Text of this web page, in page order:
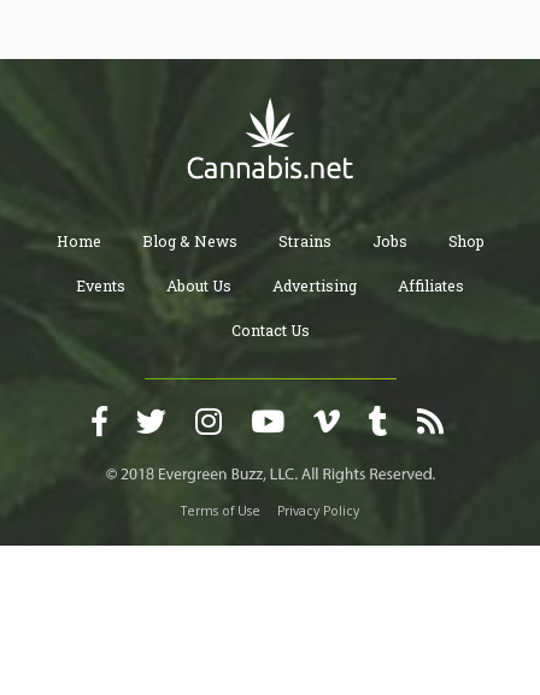
no need to divulge this information to your doctor the next time
physician with regards to how you’re doing.
Home Blog & News Strains Jobs Shop
Events About Us Advertising Affiliates
Contact Us
Terms of Use Privacy Policy